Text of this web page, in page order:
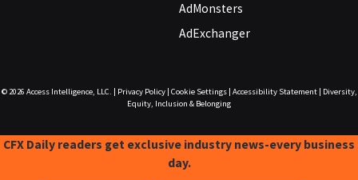
AdMonsters
AdExchanger
© 2026 Access Intelligence, LLC. Privacy Policy| Cookie Settings| Accessibility Statement|
Diversity,
Equity, Inclusion & Belonging
CFX Daily readers get exclusive industry news-every business
day.